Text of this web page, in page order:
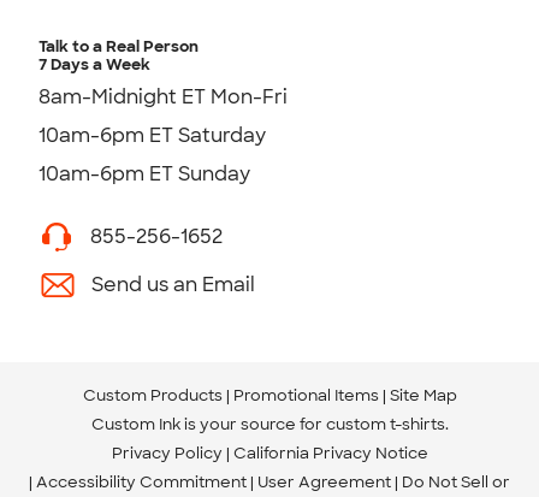
Talk to a Real Person
7 Days a Week
8am-Midnight ET Mon-Fri
10am-6pm ET Saturday
10am-6pm ET Sunday
855-256-1652
Send us an Email
Custom Products Promotional Items Site Map
Custom Ink is your source for custom t-shirts.
Privacy Policy California Privacy Notice
Accessibility Commitment User Agreement Do Not Sell or